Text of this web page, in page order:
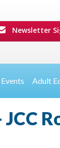
Newsletter
Events Adult
JCC